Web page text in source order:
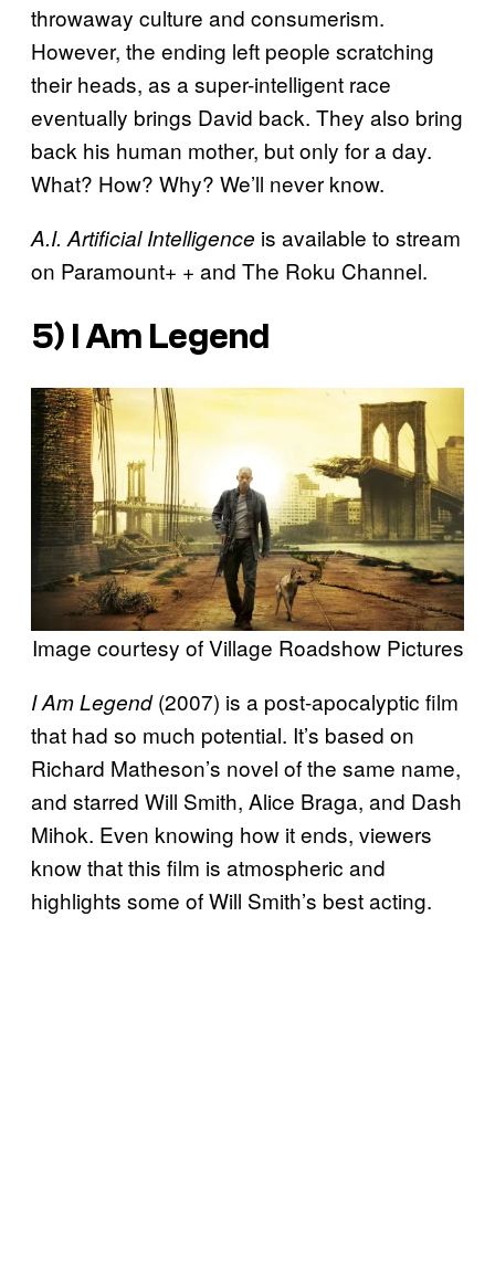
throwaway culture and consumerism.
However, the ending left people scratching
their heads, as a super-intelligent race
eventually brings David back. They also bring
back his human mother, but only for a day.
What? How? Why? We’ll never know.
A.I. Artificial Intelligence is available to stream
on Paramount+ + and The Roku Channel.
5) I Am Legend
Image courtesy of Village Roadshow Pictures
I Am Legend(2007) is a post-apocalyptic film
that had so much potential. It’s based on
Richard Matheson’s novel of the same name,
and starred Will Smith, Alice Braga, and Dash
Mihok. Even knowing how it ends, viewers
know that this film is atmospheric and
highlights some of Will Smith’s best acting.